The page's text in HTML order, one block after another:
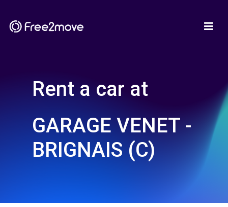
Rent a car at
GARAGE VENET -
BRIGNAIS (C)